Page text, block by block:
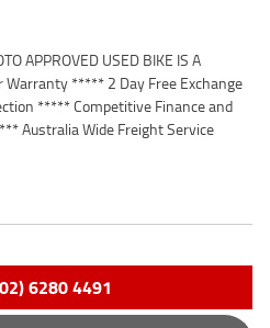
APPROVED USED BIKE IS A
Warranty ***** 2 Day Free Exchange
***** Competitive Finance and
Australia Wide Freight Service
6280 4491